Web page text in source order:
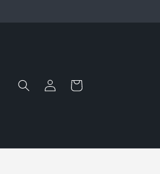
Log
in
Cart